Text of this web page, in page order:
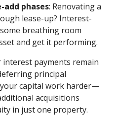
phases: Renovating a
lease-up? Interest-
breathing room
and get it performing.
interest payments remain
principal
capital work harder—
acquisitions
in just one property.